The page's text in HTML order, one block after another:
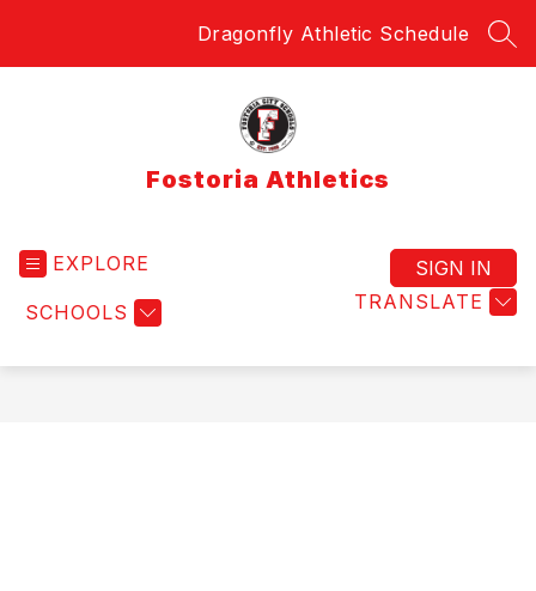
Dragonfly Athletic Schedule
Fostoria Athletics
EXPLORE
SCHOOLS TRANSLATE
SIGN IN